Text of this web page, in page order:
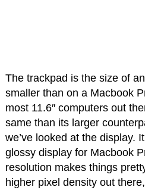
The trackpad is the size of
smaller than on a Macbook
most 11.6″ computers out
same than its larger
we’ve looked at the display.
glossy display for Macbook
resolution makes things
higher pixel density out